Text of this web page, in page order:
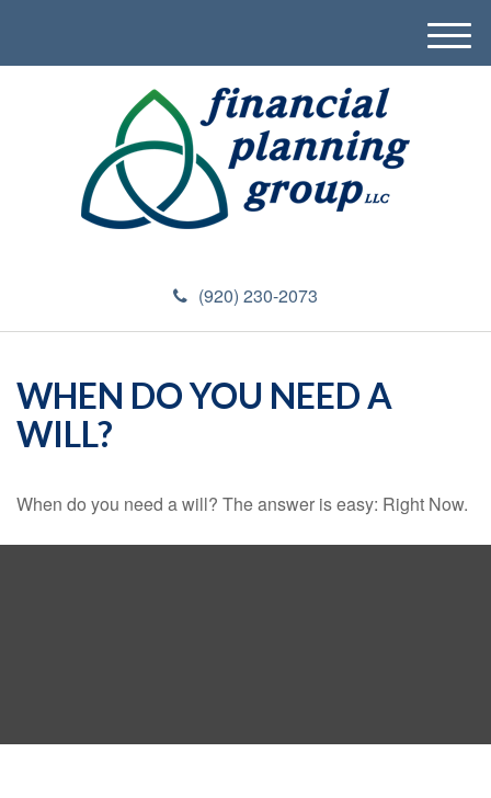
(920) 230-2073
M
e
WHEN DO YOU NEED A
WILL?
When do you need a will? The answer is easy: Right Now.